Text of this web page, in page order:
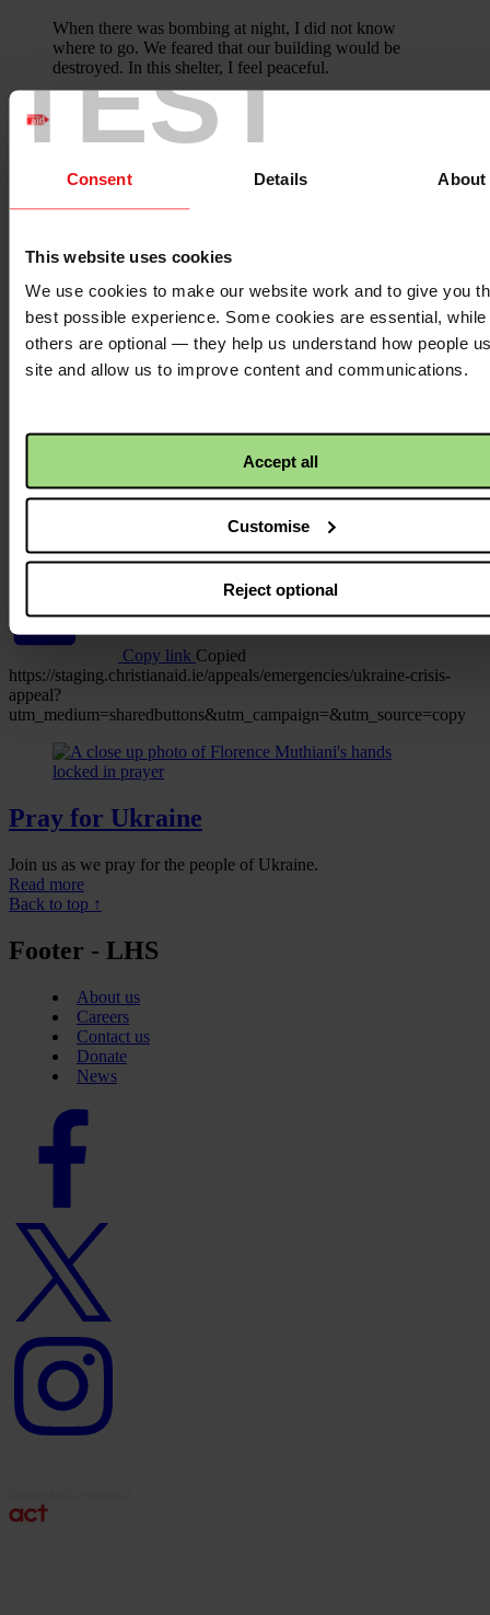
TEST
Consent Details About
This website uses cookies
We use cookies to make our website work and to give you
best possible experience. Some cookies are essential, while
others are optional — they help us understand how people
site and allow us to improve content and communications.
Accept all
Customise
Reject optional
When there was bombing at night, I did not know
where to go. We feared that our building would be
destroyed. In this shelter, I feel peaceful.
Share this Appeal on your social media
channels to show your support for
Ukraine.
Facebook
Twitter
logo
Copy link Copied
https://staging.christianaid.ie/appeals/emergencies/ukraine-crisis-
appeal?
utm_medium=sharedbuttons&utm_campaign=&utm_source=copy
Pray for Ukraine
Join us as we pray for the people of Ukraine.
Read more
Back to top ↑
Footer - LHS
About us
Careers
Contact us
Donate
News
Facebook
Twitter
logo
Instagram
logo